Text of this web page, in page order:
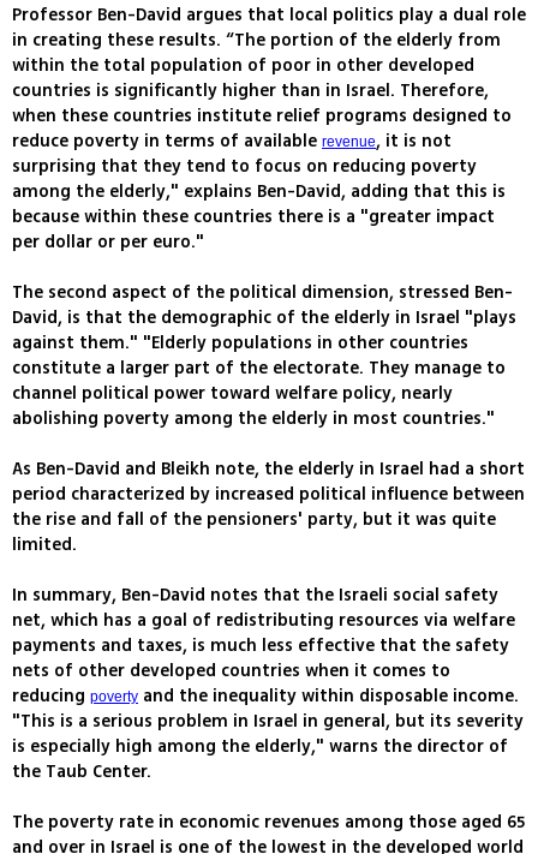
Professor Ben-David argues that local politics play a dual role
in creating these results. “The portion of the elderly from
within the total population of poor in other developed
countries is significantly higher than in Israel. Therefore,
when these countries institute relief programs designed to
reduce poverty in terms of available revenue, it is not
surprising that they tend to focus on reducing poverty
among the elderly," explains Ben-David, adding that this is
because within these countries there is a "greater impact
per dollar or per euro."
The second aspect of the political dimension, stressed Ben-
David, is that the demographic of the elderly in Israel "plays
against them." "Elderly populations in other countries
constitute a larger part of the electorate. They manage to
channel political power toward welfare policy, nearly
abolishing poverty among the elderly in most countries."
As Ben-David and Bleikh note, the elderly in Israel had a short
period characterized by increased political influence between
the rise and fall of the pensioners' party, but it was quite
limited.
In summary, Ben-David notes that the Israeli social safety
net, which has a goal of redistributing resources via welfare
payments and taxes, is much less effective that the safety
nets of other developed countries when it comes to
reducing poverty and the inequality within disposable income.
"This is a serious problem in Israel in general, but its severity
is especially high among the elderly," warns the director of
the Taub Center.
The poverty rate in economic revenues among those aged 65
and over in Israel is one of the lowest in the developed world